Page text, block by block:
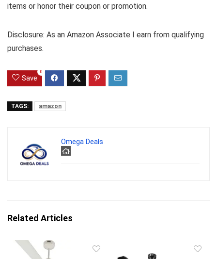
items or honor their coupon or promotion.
Disclosure: As an Amazon Associate I earn from qualifying
purchases.
Save
0
TAGS: amazon
Omega Deals
Related Articles